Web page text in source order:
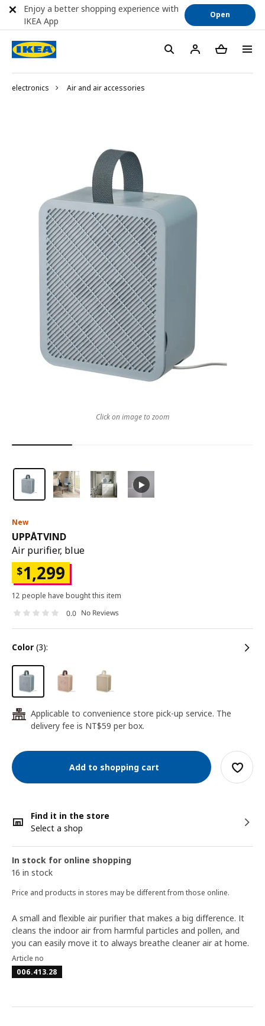
electronics Air and air accessories
New
UPPÅTVIND
Air purifier, blue
$1,299
12 people have bought this item
0.0 No Reviews
color (3):
24
Applicable to convenience store pick-up service. The
delivery fee is NT$59 per box.
Add to shopping cart
Find it in the store
Select a shop
In stock for online shopping
16 in stock
Price and products in stores may be different from those online.
Click on image to zoom
A small and flexible air purifier that makes a big difference. It
cleans the indoor air from harmful particles and pollen, and
you can easily move it to always breathe cleaner air at home.
Article no
006.413.28
Enjoy a better shopping experience with
IKEA App
Open